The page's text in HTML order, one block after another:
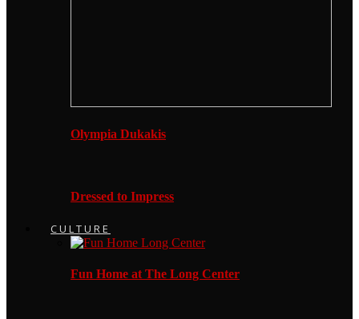
Olympia Dukakis
Dressed to Impress
CULTURE
Fun Home at The Long Center